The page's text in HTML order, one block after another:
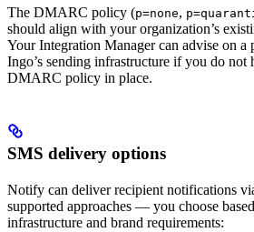
The DMARC policy (p=none,
should align with your organization’s
Your Integration Manager can advise on
Ingo’s sending infrastructure if you do not
DMARC policy in place.
SMS delivery options
Notify can deliver recipient notifications
supported approaches — you choose
infrastructure and brand requirements: